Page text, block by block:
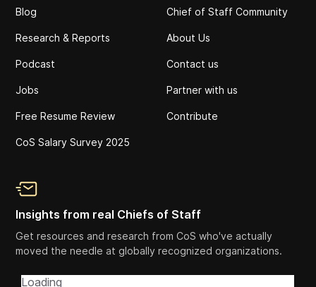
Blog
Research & Reports
Podcast
Jobs
Free Resume Review
CoS Salary Survey 2025
Chief of Staff Community
About Us
Contact us
Partner with us
Contribute
Insights from real Chiefs of Staff
Get resources and research from CoS who've actually
moved the needle at globally recognized organizations.